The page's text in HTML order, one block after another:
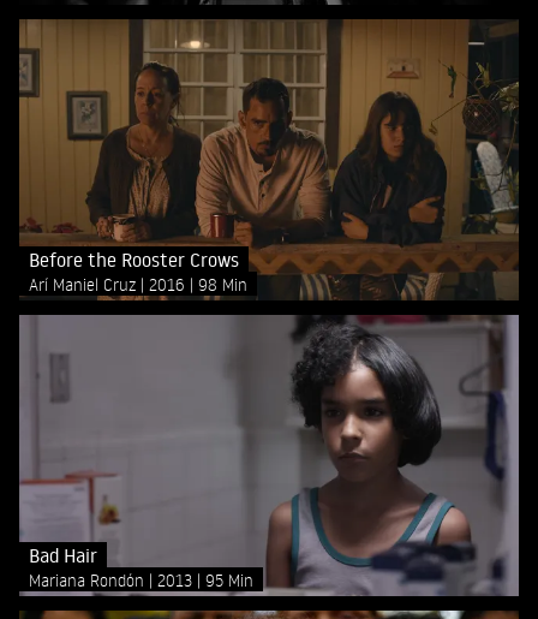
Before the Rooster Crows
Arí Maniel Cruz 2016 98 Min
Bad Hair
Mariana Rondón 2013 95 Min